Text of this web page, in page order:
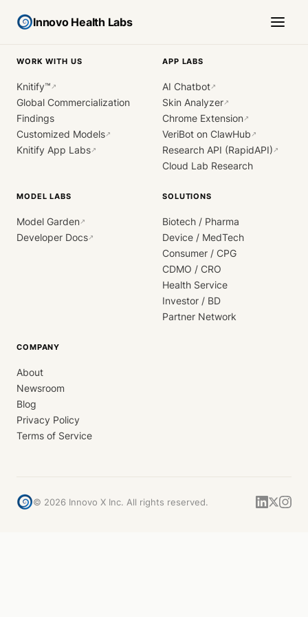
Innovo Health Labs
WORK WITH US
Knitify™ ↗
Global Commercialization
Findings
Customized Models↗
Knitify App Labs↗
APP LABS
AI Chatbot↗
Skin Analyzer↗
Chrome Extension↗
VeriBot on ClawHub ↗
Research API (RapidAPI) ↗
Cloud Lab Research
MODEL LABS
Model Garden↗
Developer Docs↗
SOLUTIONS
Biotech / Pharma
Device / MedTech
Consumer / CPG
CDMO / CRO
Health Service
Investor / BD
Partner Network
COMPANY
About
Newsroom
Blog
Privacy Policy
Terms of Service
© 2026 Innovo X Inc. All rights reserved.